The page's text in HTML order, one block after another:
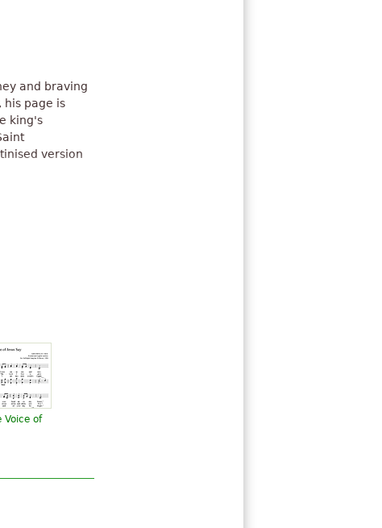
and braving
his page is
king's
version
Voice of